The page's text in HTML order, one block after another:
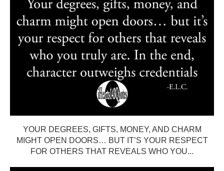
YOUR DEGREES, GIFTS, MONEY, AND CHARM
MIGHT OPEN DOORS… BUT IT’S YOUR RESPECT
FOR OTHERS THAT REVEALS WHO YOU...